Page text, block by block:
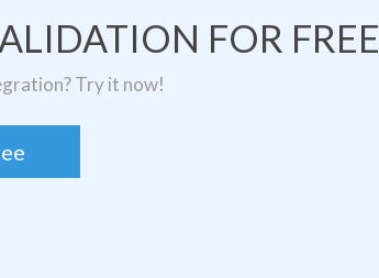
FOR FREE
Try it now!